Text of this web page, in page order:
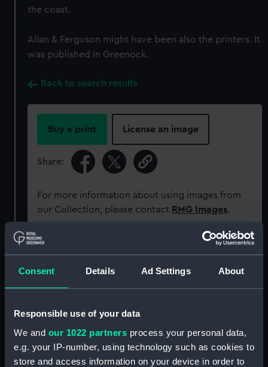
Consent Details Ad Settings About
Responsible use of your data
We and our 1022 partners process your personal data,
e.g. your IP-number, using technology such as cookies to
store and access information on your device in order to
the coast.
Allan & Ferguson might have been also the printers. It
was published in Greenock.
Back to search results
Buy a print License an image
Share:
For more information about using images from
our Collection, please contact RMG Images.
Object details
ID: PAH8972
Collection:
Type: Print